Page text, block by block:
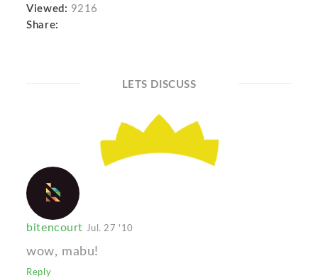
Viewed: 9216
Share:
LETS DISCUSS
bitencourt Jul. 27 '10
wow, mabu!
Reply